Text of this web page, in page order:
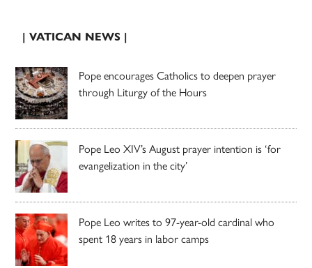
| VATICAN NEWS |
Pope encourages Catholics to deepen prayer
through Liturgy of the Hours
Pope Leo XIV’s August prayer intention is ‘for
evangelization in the city’
Pope Leo writes to 97-year-old cardinal who
spent 18 years in labor camps